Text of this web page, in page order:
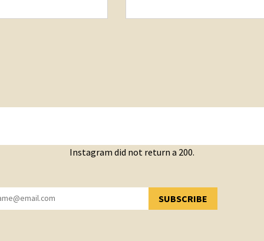
Instagram did not return a 200.
SUBSCRIBE
YOU HAVE SUCCESSFULLY SUBSCRIBED!